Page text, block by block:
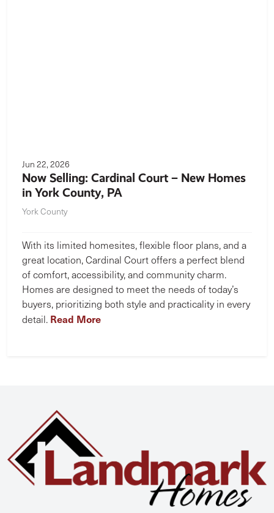
Jun 22, 2026
Now Selling: Cardinal Court – New Homes
in York County, PA
York County
With its limited homesites, flexible floor plans, and a
great location, Cardinal Court offers a perfect blend
of comfort, accessibility, and community charm.
Homes are designed to meet the needs of today’s
buyers, prioritizing both style and practicality in every
detail. Read More